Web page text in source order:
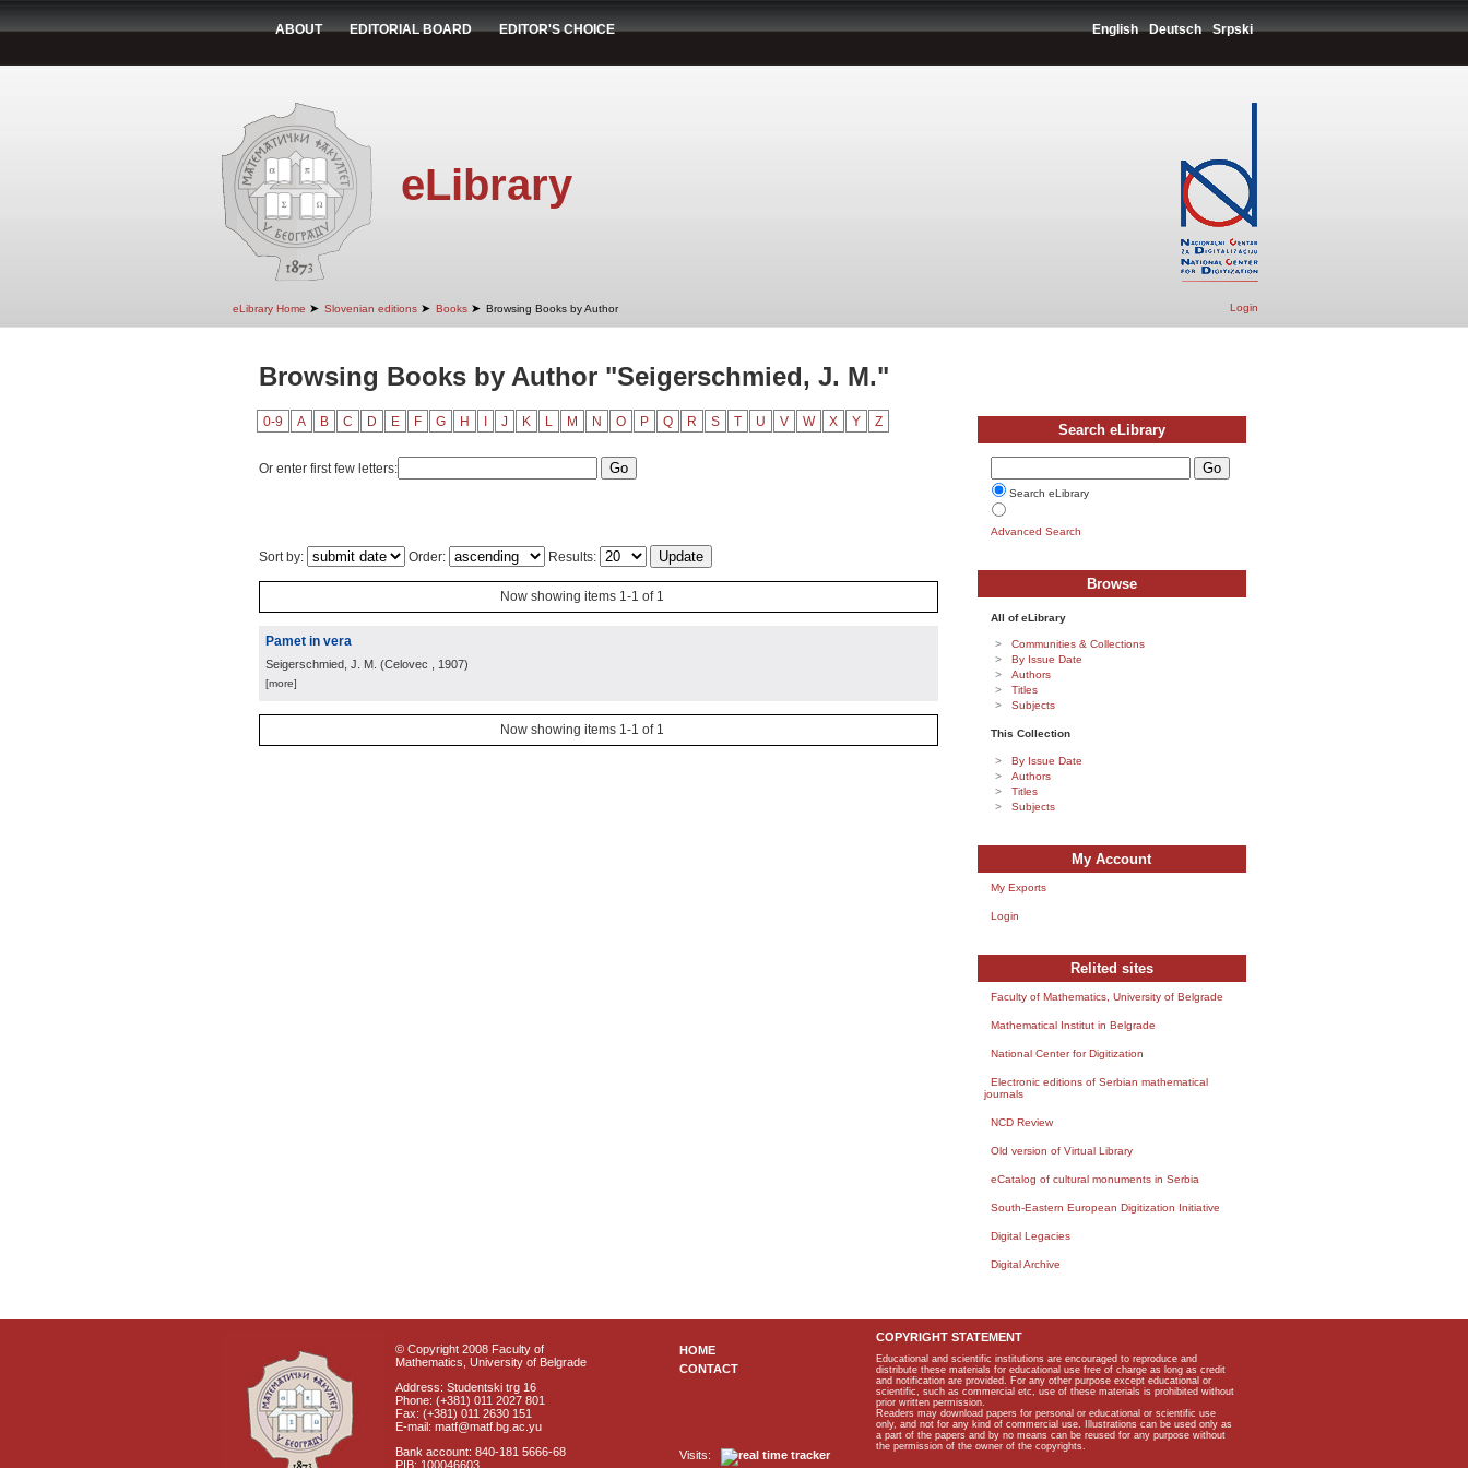
ABOUT EDITORIAL BOARD EDITOR'S CHOICE English Deutsch Srpski
eLibrary
eLibrary Home ➤ Slovenian editions ➤ Books ➤ Browsing Books by Author Login
Browsing Books by Author "Seigerschmied, J. M."
0-9 A B C D E F G H J K L M N O P Q R S T U V W X Y Z
Or enter first few letters:
Sort by: Order: Results:
Now showing items 1-1 of 1
Pamet in vera
Seigerschmied, J. M. (Celovec , 1907)
[more]
Now showing items 1-1 of 1
Search eLibrary
Search eLibrary
Advanced Search
Browse
All of eLibrary
Communities & Collections
By Issue Date
Authors
Titles
Subjects
This Collection
By Issue Date
Authors
Titles
Subjects
My Account
My Exports
Login
Relited sites
Faculty of Mathematics, University of Belgrade
Mathematical Institut in Belgrade
National Center for Digitization
Electronic editions of Serbian mathematical
journals
NCD Review
Old version of Virtual Library
eCatalog of cultural monuments in Serbia
South-Eastern European Digitization Initiative
Digital Legacies
Digital Archive
© Copyright 2008 Faculty of
Mathematics, University of Belgrade
Address: Studentski trg 16
Phone: (+381) 011 2027 801
Fax: (+381) 011 2630 151
E-mail: matf@matf.bg.ac.yu
Bank account: 840-181 5666-68
PIB: 100046603
HOME
CONTACT
Visits:
COPYRIGHT STATEMENT
Educational and scientific institutions are encouraged to reproduce and
distribute these materials for educational use free of charge as long as credit
and notification are provided. For any other purpose except educational or
scientific, such as commercial etc, use of these materials is prohibited without
prior written permission.
Readers may download papers for personal or educational or scientific use
only, and not for any kind of commercial use. Illustrations can be used only as
a part of the papers and by no means can be reused for any purpose without
the permission of the owner of the copyrights.